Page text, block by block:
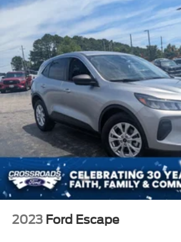
Flip-Up Rear Window w/Wiper and
Front Fog Lamps
Fully Galvanized Steel Panels
Headlights-Automatic Highbeams
LED Brakelights
Liftgate Rear Cargo Access
Speed Sensitive Rain Detecting
Wipers
Tailgate/Rear Door Lock Included
Tire Mobility Kit
Tires: 225/60R18 All Season BSW
Wheels: 18" Ebony Black-Painted
Machined-face
2023 Ford Escape